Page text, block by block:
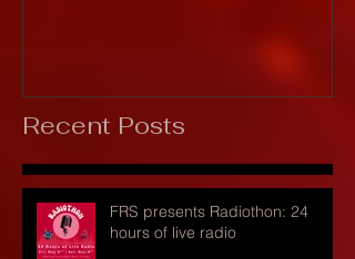
Recent Posts
FRS presents Radiothon: 24
hours of live radio